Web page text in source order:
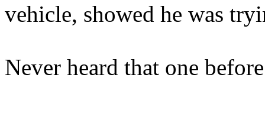
vehicle, showed he was
Never heard that one